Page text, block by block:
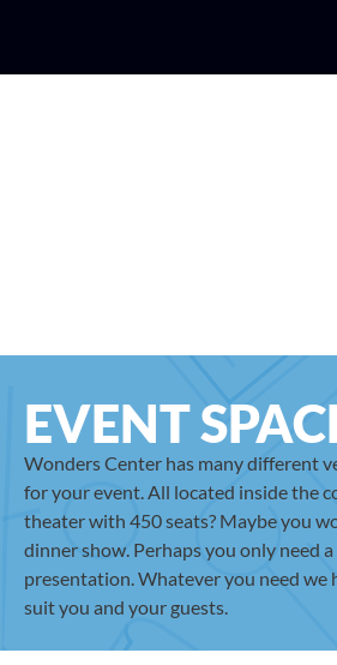
EVENT
Wonders Center has many different
for your event. All located inside the
theater with 450 seats? Maybe you
dinner show. Perhaps you only need
presentation. Whatever you need we
suit you and your guests.